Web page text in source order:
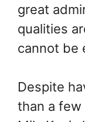
great
qualities
cannot be
Despite
than a